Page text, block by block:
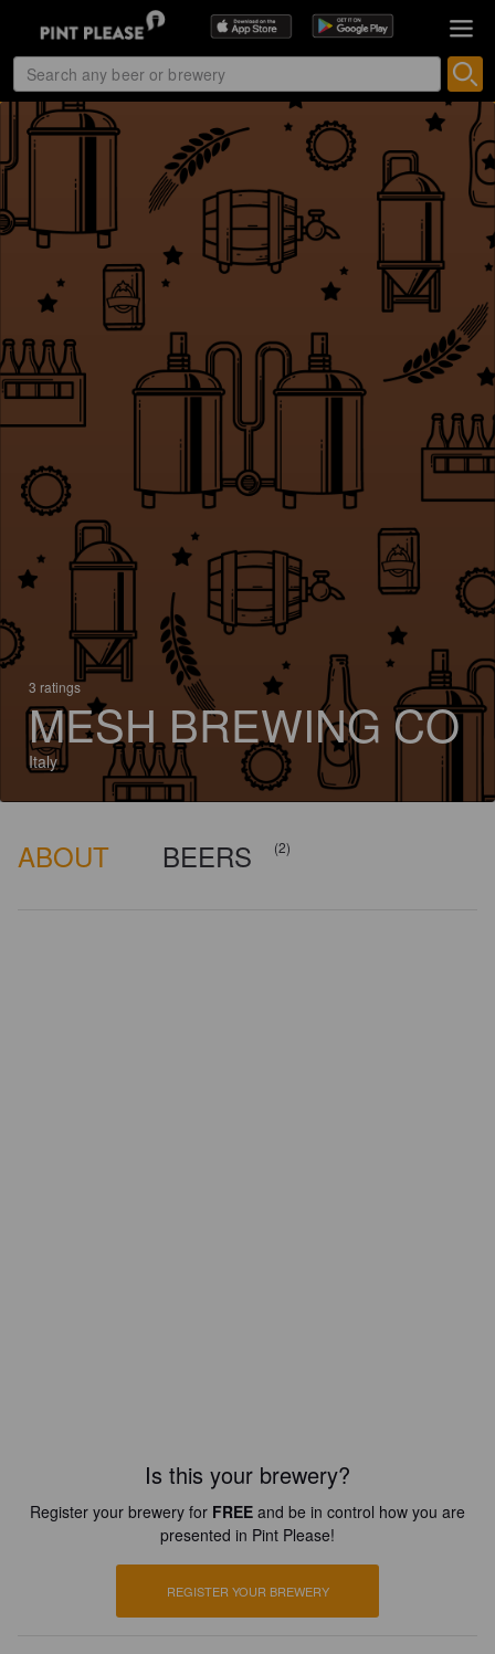
3 ratings
MESH BREWING CO
Italy
ABOUT BEERS (2)
Is this your brewery?
Register your brewery for FREE and be in control how you are
presented in Pint Please!
REGISTER YOUR BREWERY